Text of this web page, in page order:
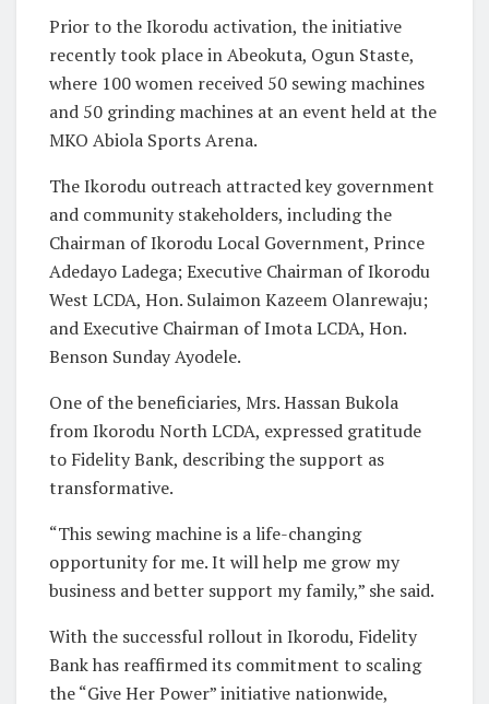
Prior to the Ikorodu activation, the initiative
recently took place in Abeokuta, Ogun Staste,
where 100 women received 50 sewing machines
and 50 grinding machines at an event held at the
MKO Abiola Sports Arena.
The Ikorodu outreach attracted key government
and community stakeholders, including the
Chairman of Ikorodu Local Government, Prince
Adedayo Ladega; Executive Chairman of Ikorodu
West LCDA, Hon. Sulaimon Kazeem Olanrewaju;
and Executive Chairman of Imota LCDA, Hon.
Benson Sunday Ayodele.
One of the beneficiaries, Mrs. Hassan Bukola
from Ikorodu North LCDA, expressed gratitude
to Fidelity Bank, describing the support as
transformative.
“This sewing machine is a life-changing
opportunity for me. It will help me grow my
business and better support my family,” she said.
With the successful rollout in Ikorodu, Fidelity
Bank has reaffirmed its commitment to scaling
the “Give Her Power” initiative nationwide,